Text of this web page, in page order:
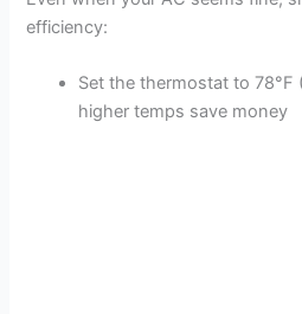
efficiency:
Set the thermostat to
higher temps save money